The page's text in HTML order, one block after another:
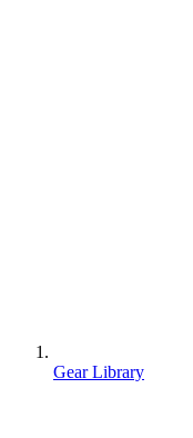
Gear Library